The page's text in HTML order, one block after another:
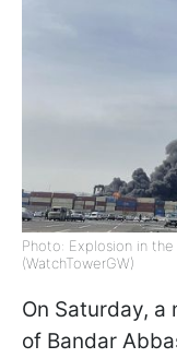
Photo: Explosion in
(WatchTowerGW)
On Saturday,
of Bandar